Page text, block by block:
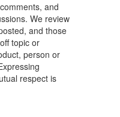
and
We review
and those
topic or
person or
respect is